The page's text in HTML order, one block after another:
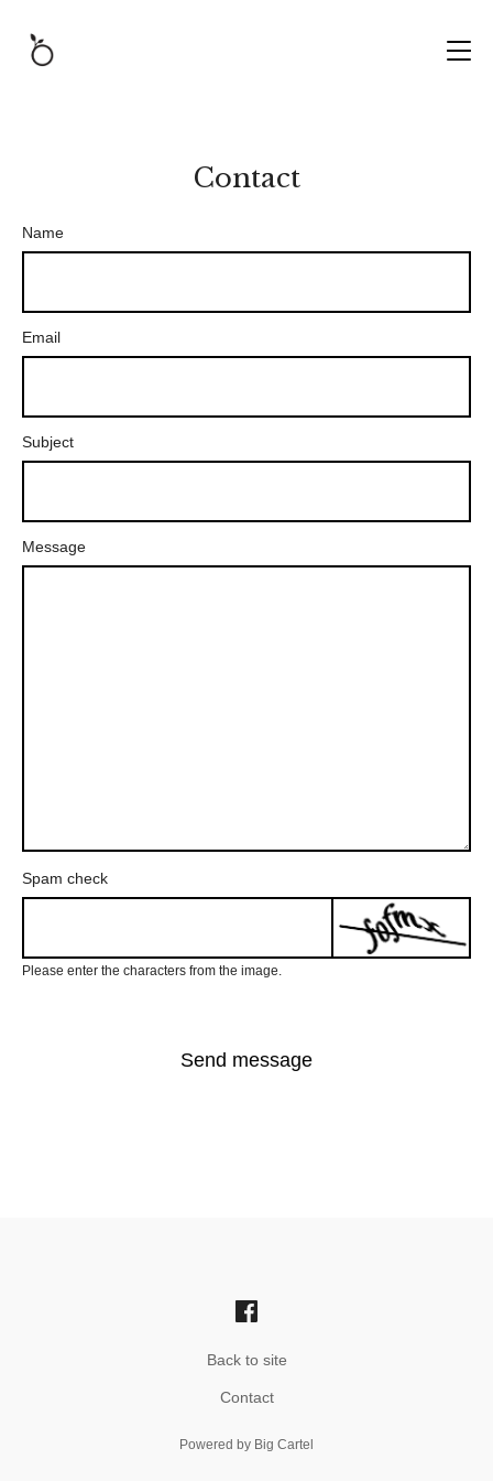
Contact
Name
Email
Subject
Message
Spam check
Please enter the characters from the image.
Send message
Back to site
Contact
Powered by Big Cartel